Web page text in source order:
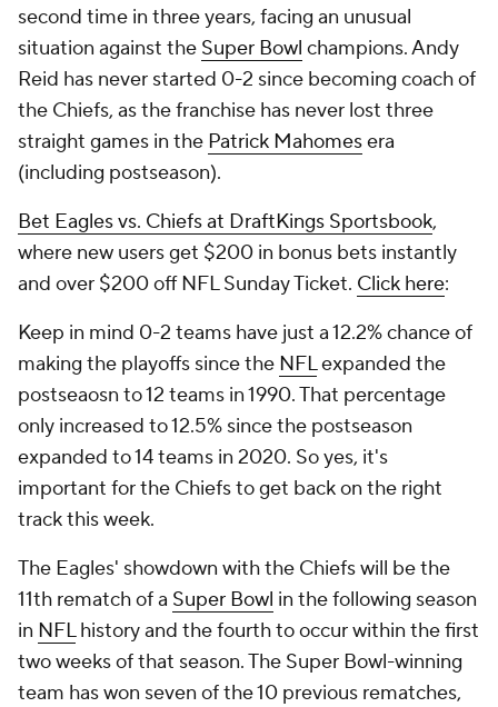
second time in three years, facing an unusual
situation against the Super Bowl champions. Andy
Reid has never started 0-2 since becoming coach of
the Chiefs, as the franchise has never lost three
straight games in the Patrick Mahomesera
(including postseason).
Bet Eagles vs. Chiefs at DraftKings Sportsbook,
where new users get $200 in bonus bets instantly
and over $200 off NFL Sunday Ticket. Click here:
Keep in mind 0-2 teams have just a 12.2% chance of
making the playoffs since the NFLexpanded the
postseaosn to 12 teams in 1990. That percentage
only increased to 12.5% since the postseason
expanded to 14 teams in 2020. So yes, it's
important for the Chiefs to get back on the right
track this week.
The Eagles' showdown with the Chiefs will be the
11th rematch of a Super Bowl in the following season
in NFLhistory and the fourth to occur within the first
two weeks of that season. The Super Bowl-winning
team has won seven of the 10 previous rematches,